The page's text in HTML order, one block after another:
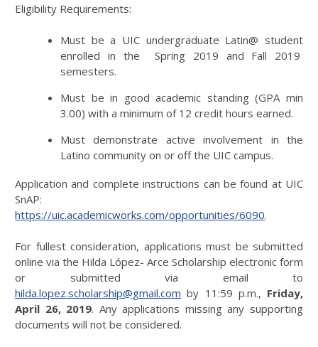
Eligibility Requirements:
Must be a UIC undergraduate Latin@ student
enrolled in the Spring 2019 and Fall 2019
semesters.
Must be in good academic standing (GPA min
3.00) with a minimum of 12 credit hours earned.
Must demonstrate active involvement in the
Latino community on or off the UIC campus.
Application and complete instructions can be found at UIC
SnAP:
https://uic.academicworks.com/opportunities/6090.
For fullest consideration, applications must be submitted
online via the Hilda López- Arce Scholarship electronic form
or submitted via email to
hilda.lopez.scholarship@gmail.com by 11:59 p.m., Friday,
April 26, 2019. Any applications missing any supporting
documents will not be considered.